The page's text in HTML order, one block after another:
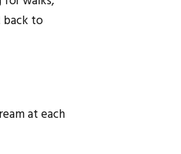
back to
at each